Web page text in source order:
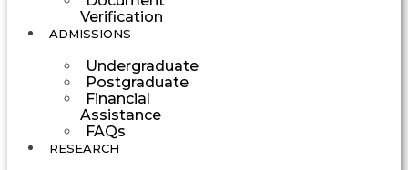
Verification
ADMISSIONS
Undergraduate
Postgraduate
Financial
Assistance
FAQs
RESEARCH